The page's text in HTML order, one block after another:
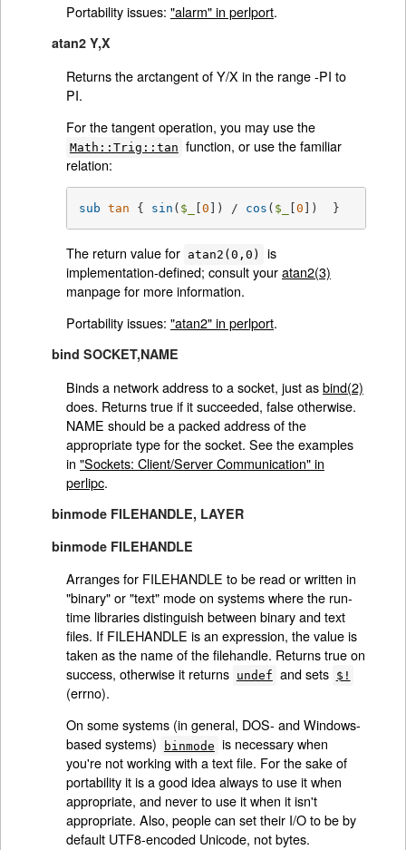
Portability issues: "alarm" in perlport.
atan2 Y,X
Returns the arctangent of Y/X in the range -PI to
PI.
For the tangent operation, you may use the
Math::Trig::tan function, or use the familiar
relation:
sub tan { sin ( $_ 0 ]) / cos ( $_ 0 ])  }
The return value for atan2(0,0)
is
implementation-defined; consult youratan2(3)
manpage for more information.
Portability issues: "atan2" in perlport.
bind SOCKET,NAME
Binds a network address to a socket, just asbind(2)
does. Returns true if it succeeded, false otherwise.
NAME should be a packed address of the
appropriate type for the socket. See the examples
in "Sockets: Client/Server Communication" in
perlipc.
binmode FILEHANDLE, LAYER
binmode FILEHANDLE
Arranges for FILEHANDLE to be read or written in
"binary" or "text" mode on systems where the run-
time libraries distinguish between binary and text
files. If FILEHANDLE is an expression, the value is
taken as the name of the filehandle. Returns true on
success, otherwise it returns undef and sets $!
(errno).
On some systems (in general, DOS- and Windows-
based systems)
binmode is necessary when
you're not working with a text file. For the sake of
portability it is a good idea always to use it when
appropriate, and never to use it when it isn't
appropriate. Also, people can set their I/O to be by
default UTF8-encoded Unicode, not bytes.